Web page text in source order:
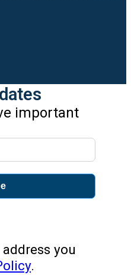
important
you
.